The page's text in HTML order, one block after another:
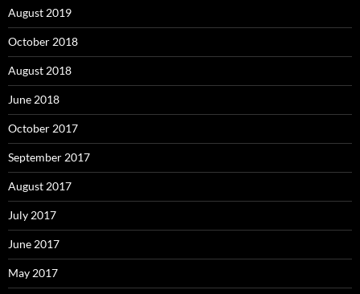
August 2019
October 2018
August 2018
June 2018
October 2017
September 2017
August 2017
July 2017
June 2017
May 2017